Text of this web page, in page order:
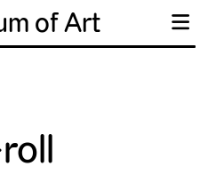
of Art ☰